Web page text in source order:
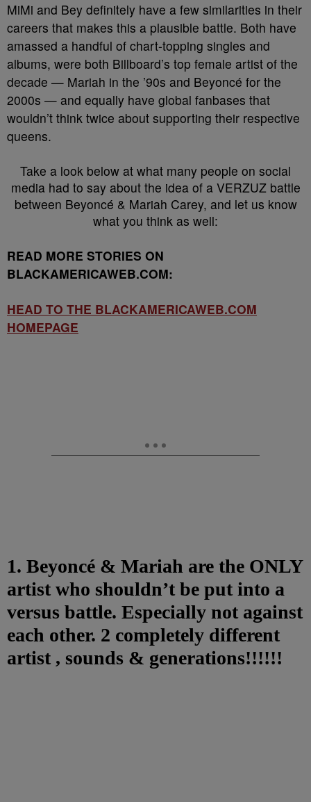
MiMi and Bey definitely have a few similarities in their
careers that makes this a plausible battle. Both have
amassed a handful of chart-topping singles and
albums, were both Billboard’s top female artist of the
decade — Mariah in the ’90s and Beyoncé for the
2000s — and equally have global fanbases that
wouldn’t think twice about supporting their respective
queens.
Take a look below at what many people on social
media had to say about the idea of a VERZUZ battle
between Beyoncé & Mariah Carey, and let us know
what you think as well:
READ MORE STORIES ON
BLACKAMERICAWEB.COM:
HEAD TO THE BLACKAMERICAWEB.COM
HOMEPAGE
1. Beyoncé & Mariah are the ONLY
artist who shouldn’t be put into a
versus battle. Especially not against
each other. 2 completely different
artist , sounds & generations!!!!!!